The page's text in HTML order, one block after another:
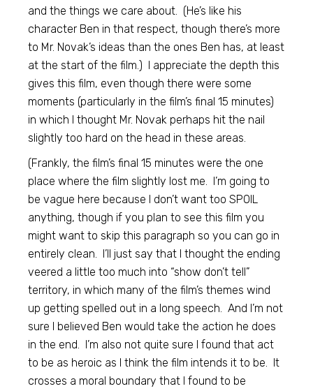
and the things we care about. (He’s like his
character Ben in that respect, though there’s more
to Mr. Novak’s ideas than the ones Ben has, at least
at the start of the film.) I appreciate the depth this
gives this film, even though there were some
moments (particularly in the film’s final 15 minutes)
in which I thought Mr. Novak perhaps hit the nail
slightly too hard on the head in these areas.
(Frankly, the film’s final 15 minutes were the one
place where the film slightly lost me. I’m going to
be vague here because I don’t want too SPOIL
anything, though if you plan to see this film you
might want to skip this paragraph so you can go in
entirely clean. I’ll just say that I thought the ending
veered a little too much into “show don’t tell”
territory, in which many of the film’s themes wind
up getting spelled out in a long speech. And I’m not
sure I believed Ben would take the action he does
in the end. I’m also not quite sure I found that act
to be as heroic as I think the film intends it to be. It
crosses a moral boundary that I found to be